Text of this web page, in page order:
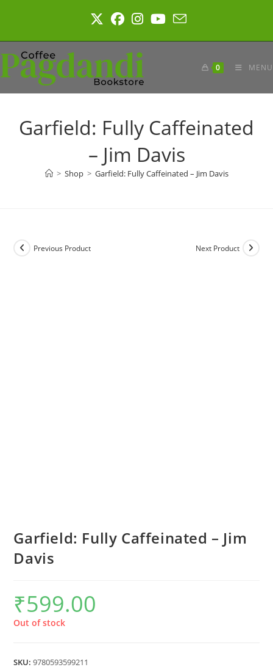
0 MENU
Garfield: Fully Caffeinated
– Jim Davis
> Shop > Garfield: Fully Caffeinated – Jim Davis
Previous Product Next Product
Garfield: Fully Caffeinated – Jim
Davis
₹599.00
Out of stock
SKU:9780593599211